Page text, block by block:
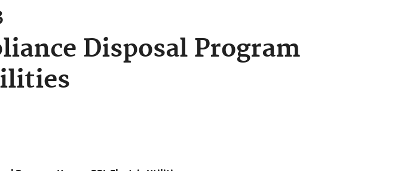
Disposal Program